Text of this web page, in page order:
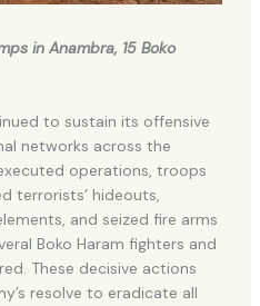
in Anambra, 15 Boko
to sustain its offensive
networks across the
operations, troops
terrorists’ hideouts,
and seized fire arms
Boko Haram fighters and
These decisive actions
resolve to eradicate all